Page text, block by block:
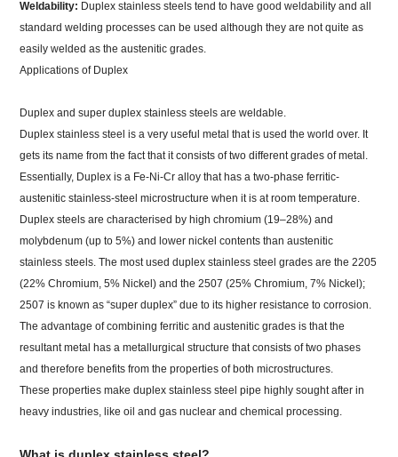
Weldability: Duplex stainless steels tend to have good weldability and all
standard welding processes can be used although they are not quite as
easily welded as the austenitic grades.
Applications of Duplex
Duplex and super duplex stainless steels are weldable.
Duplex stainless steel is a very useful metal that is used the world over. It
gets its name from the fact that it consists of two different grades of metal.
Essentially, Duplex is a Fe-Ni-Cr alloy that has a two-phase ferritic-
austenitic stainless-steel microstructure when it is at room temperature.
Duplex steels are characterised by high chromium (19–28%) and
molybdenum (up to 5%) and lower nickel contents than austenitic
stainless steels. The most used duplex stainless steel grades are the 2205
(22% Chromium, 5% Nickel) and the 2507 (25% Chromium, 7% Nickel);
2507 is known as “super duplex” due to its higher resistance to corrosion.
The advantage of combining ferritic and austenitic grades is that the
resultant metal has a metallurgical structure that consists of two phases
and therefore benefits from the properties of both microstructures.
These properties make duplex stainless steel pipe highly sought after in
heavy industries, like oil and gas nuclear and chemical processing.
What is duplex stainless steel?